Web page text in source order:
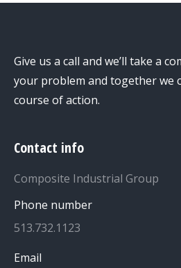
Give us a call and we’ll take a
your problem and together we
course of action.
Contact info
Composite Industrial Group
Phone number
513.732.1123
Email